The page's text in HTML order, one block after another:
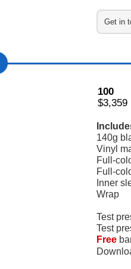
Get in
100
$3,359
140g
Vinyl
Full-
Full-
Inner
Wrap
Test
Test
Free